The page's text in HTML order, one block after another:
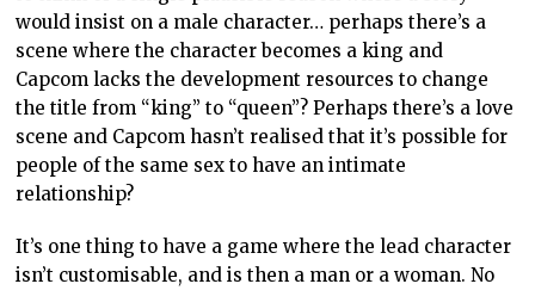
would insist on a male character… perhaps there’s a
scene where the character becomes a king and
Capcom lacks the development resources to change
the title from “king” to “queen”? Perhaps there’s a love
scene and Capcom hasn’t realised that it’s possible for
people of the same sex to have an intimate
relationship?
It’s one thing to have a game where the lead character
isn’t customisable, and is then a man or a woman. No